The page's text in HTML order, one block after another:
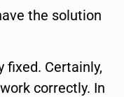
the solution
fixed. Certainly,
correctly. In